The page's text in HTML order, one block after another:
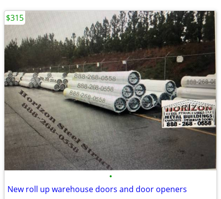
•
New roll up warehouse doors and door openers
$315